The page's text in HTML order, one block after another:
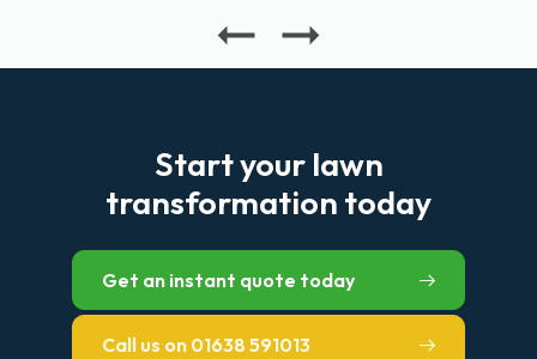
Start your lawn
transformation today
Get an instant quote today
Call us on 01638 591013